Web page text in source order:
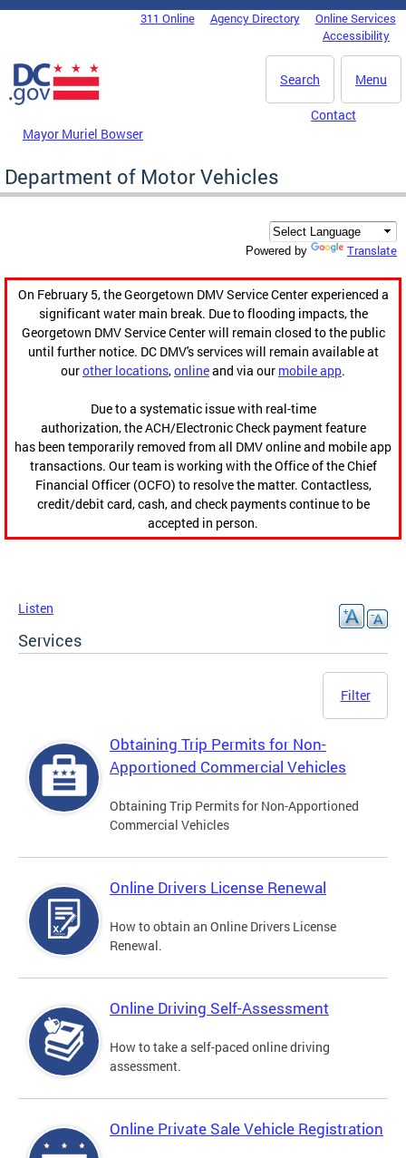
Skip to main content
DC Agency Top Menu311 Online Agency Directory
Online Services
Accessibility
Menu
Search
Mayor Muriel Bowser
Contact
Department of Motor Vehicles
Powered by Translate
On February 5, the Georgetown DMV Service Center experienced a
significant water main break. Due to flooding impacts, the
Georgetown DMV Service Center will remain closed to the public
until further notice. DC DMV's services will remain available at
ourother locations,onlineand via our mobile app.
Due to a systematic issue with real-time
authorization, the ACH/Electronic Check payment feature
has been temporarily removed from all DMV online and mobile app
transactions. Our team is working with the Office of the Chief
Financial Officer (OCFO) to resolve the matter. Contactless,
credit/debit card, cash, and check payments continue to be
accepted in person.
Listen
Services
Filter
Obtaining Trip Permits for Non-
Apportioned Commercial Vehicles
Obtaining Trip Permits for Non-Apportioned
Commercial Vehicles
Online Drivers License Renewal
How to obtain an Online Drivers License
Renewal.
Online Driving Self-Assessment
How to take a self-paced online driving
assessment.
Online Private Sale Vehicle Registration